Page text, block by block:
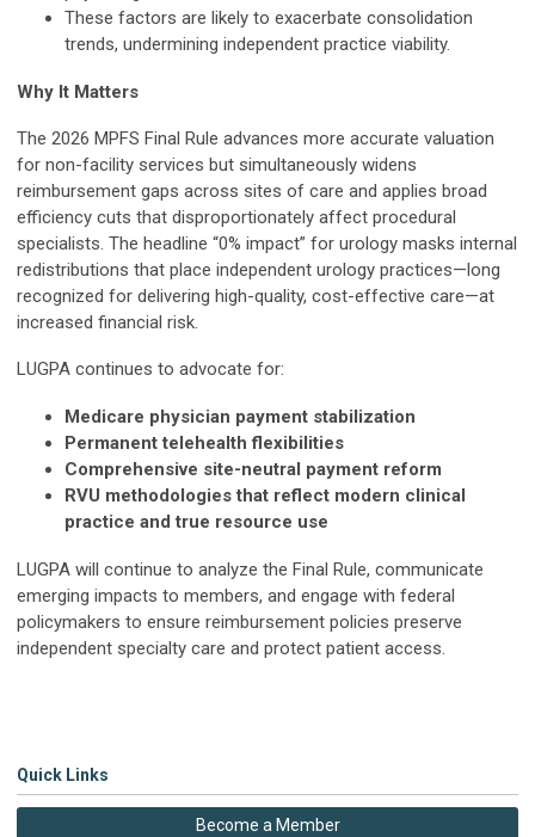
These factors are likely to exacerbate consolidation
trends, undermining independent practice viability.
Why It Matters
The 2026 MPFS Final Rule advances more accurate valuation
for non-facility services but simultaneously widens
reimbursement gaps across sites of care and applies broad
efficiency cuts that disproportionately affect procedural
specialists. The headline “0% impact” for urology masks internal
redistributions that place independent urology practices—long
recognized for delivering high-quality, cost-effective care—at
increased financial risk.
LUGPA continues to advocate for:
Medicare physician payment stabilization
Permanent telehealth flexibilities
Comprehensive site-neutral payment reform
RVU methodologies that reflect modern clinical
practice and true resource use
LUGPA will continue to analyze the Final Rule, communicate
emerging impacts to members, and engage with federal
policymakers to ensure reimbursement policies preserve
independent specialty care and protect patient access.
Quick Links
Become a Member